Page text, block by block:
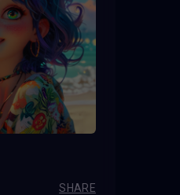
SHARE